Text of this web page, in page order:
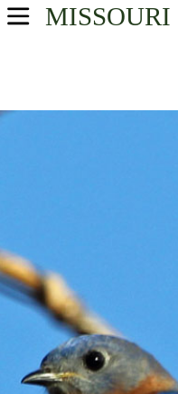
MISSOURI
USA Parks
Southeast Region